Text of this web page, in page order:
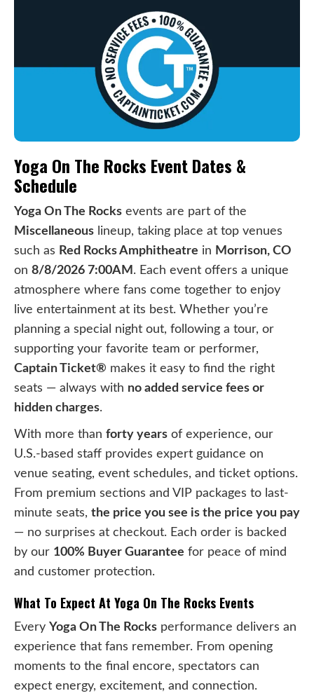
Yoga On The Rocks Event Dates &
Schedule
Yoga On The Rocks events are part of the
Miscellaneous lineup, taking place at top venues
such as Red Rocks Amphitheatre in Morrison, CO
on 8/8/2026 7:00AM . Each event offers a unique
atmosphere where fans come together to enjoy
live entertainment at its best. Whether you’re
planning a special night out, following a tour, or
supporting your favorite team or performer,
Captain Ticket® makes it easy to find the right
seats — always with no added service fees or
hidden charges.
With more than forty years of experience, our
U.S.-based staff provides expert guidance on
venue seating, event schedules, and ticket options.
From premium sections and VIP packages to last-
minute seats, the price you see is the price you pay
— no surprises at checkout. Each order is backed
by our 100% Buyer Guarantee for peace of mind
and customer protection.
What To Expect At Yoga On The Rocks Events
Every Yoga On The Rocks performance delivers an
experience that fans remember. From opening
moments to the final encore, spectators can
expect energy, excitement, and connection.